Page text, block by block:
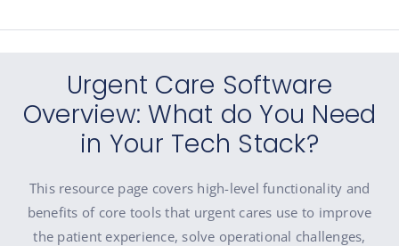
Urgent Care Software
Overview: What do You Need
in Your Tech Stack?
This resource page covers high-level functionality and
benefits of core tools that urgent cares use to improve
the patient experience, solve operational challenges,